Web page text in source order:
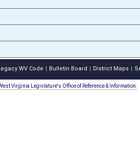
WV Code Bulletin Board District Maps
Virginia Legislature's Office of Reference & Information.